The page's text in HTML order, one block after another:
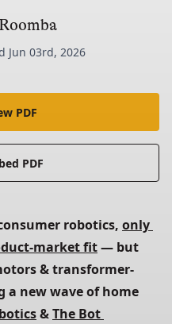
Jun 03rd, 2026
PDF
PDF
robotics, only
market fit — but
& transformer-
a new wave of home
& The Bot